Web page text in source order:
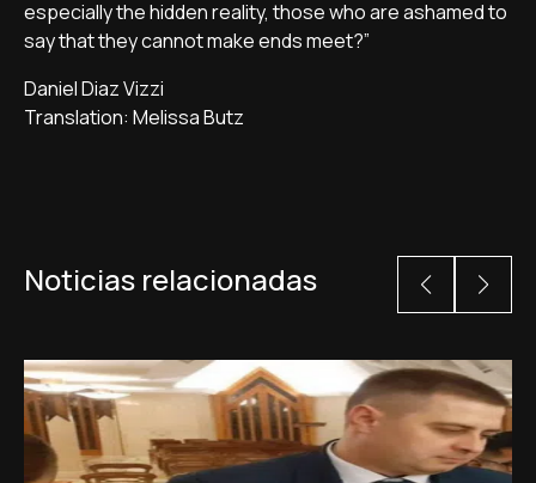
especially the hidden reality, those who are ashamed to
say that they cannot make ends meet?”
Daniel Diaz Vizzi
Translation: Melissa Butz
Noticias relacionadas